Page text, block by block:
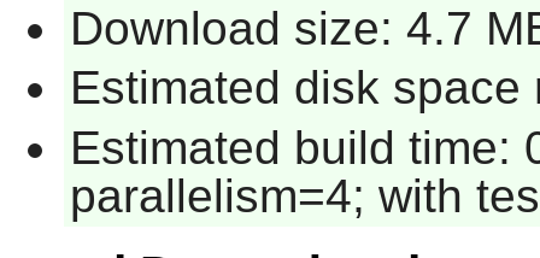
Download size: 4.7
Estimated disk
Estimated build time:
parallelism=4; with